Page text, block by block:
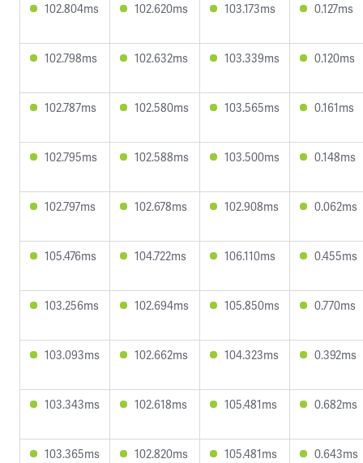
102.804ms 102.620ms 103.173ms 0.127ms
102.798ms 102.632ms 103.339ms 0.120ms
102.787ms 102.580ms 103.565ms 0.161ms
102.795ms 102.588ms 103.500ms 0.148ms
102.797ms 102.678ms 102.908ms 0.062ms
105.476ms 104.722ms 106.110ms 0.455ms
103.256ms 102.694ms 105.850ms 0.770ms
103.093ms 102.662ms 104.323ms 0.392ms
103.343ms 102.618ms 105.481ms 0.682ms
103.365ms 102.820ms 105.481ms 0.643ms